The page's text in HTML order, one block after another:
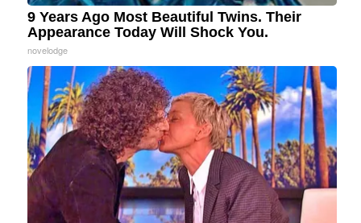
9 Years Ago Most Beautiful Twins. Their
Appearance Today Will Shock You.
novelodge